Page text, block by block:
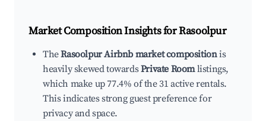
Market Composition Insights forRasoolpur
TheRasoolpur Airbnb market compositionis
heavily skewed towardsPrivate Roomlistings,
which make up 77.4% of the 31 active rentals.
This indicates strong guest preference for
privacy and space.